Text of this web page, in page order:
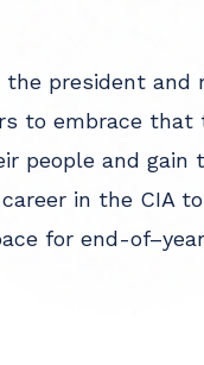
the president
to embrace that
people and gain
in the CIA
for end-